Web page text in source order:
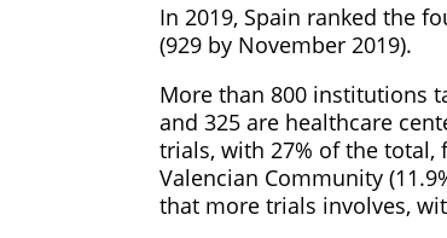
In 2019, Spain ranked the
(929 by November 2019).
More than 800 institutions
and 325 are healthcare
trials, with 27% of the total,
Valencian Community
that more trials involves,